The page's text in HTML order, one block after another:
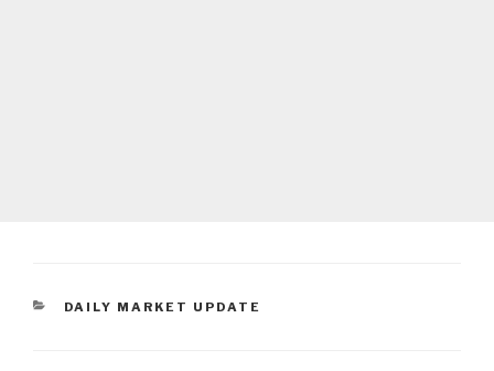
CATEGORIES
DAILY MARKET UPDATE